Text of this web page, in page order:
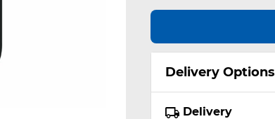
Delivery Options
Delivery